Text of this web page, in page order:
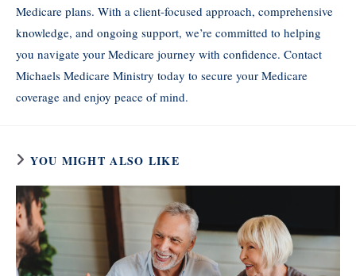
Medicare plans. With a client-focused approach, comprehensive
knowledge, and ongoing support, we’re committed to helping
you navigate your Medicare journey with confidence. Contact
Michaels Medicare Ministry today to secure your Medicare
coverage and enjoy peace of mind.
YOU MIGHT ALSO LIKE